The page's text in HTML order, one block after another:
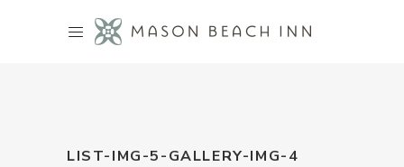
LIST-IMG-5-GALLERY-IMG-4